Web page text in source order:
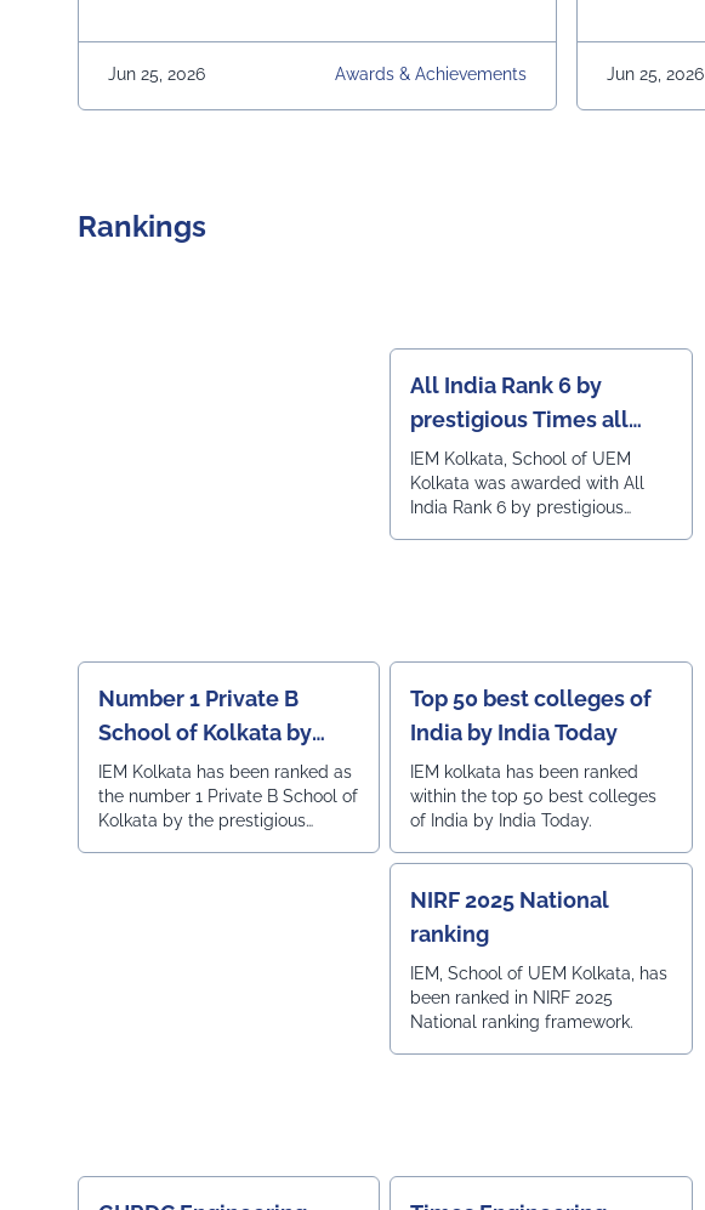
Jun 25, 2026 Awards & Achievements Jun 25, 2026
Rankings
All India Rank 6 by
prestigious Times all
India engineering
ranking
IEM Kolkata, School of UEM
Kolkata was awarded with All
India Rank 6 by prestigious
Top 50 best colleges of
India by India Today
IEM kolkata has been ranked
within the top 50 best colleges
of India by India Today.
Number 1 Private B
School of Kolkata by
Outlook
IEM Kolkata has been ranked as
the number 1 Private B School of
Kolkata by the prestigious
NIRF 2025 National
ranking
IEM, School of UEM Kolkata, has
been ranked in NIRF 2025
National ranking framework.